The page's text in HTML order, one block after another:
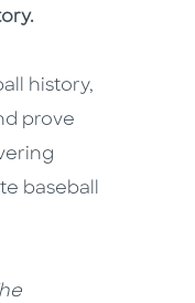
history,
prove
baseball